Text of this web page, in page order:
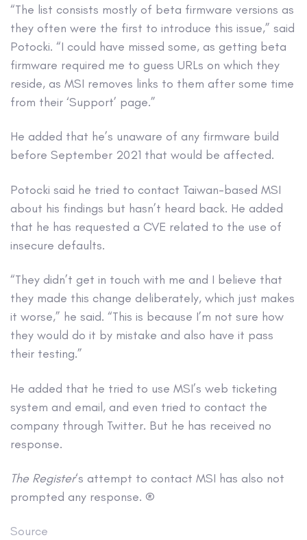
“The list consists mostly of beta firmware versions as
they often were the first to introduce this issue,” said
Potocki. “I could have missed some, as getting beta
firmware required me to guess URLs on which they
reside, as MSI removes links to them after some time
from their ‘Support’ page.”
He added that he’s unaware of any firmware build
before September 2021 that would be affected.
Potocki said he tried to contact Taiwan-based MSI
about his findings but hasn’t heard back. He added
that he has requested a CVE related to the use of
insecure defaults.
“They didn’t get in touch with me and I believe that
they made this change deliberately, which just makes
it worse,” he said. “This is because I’m not sure how
they would do it by mistake and also have it pass
their testing.”
He added that he tried to use MSI’s web ticketing
system and email, and even tried to contact the
company through Twitter. But he has received no
response.
The Register‘s attempt to contact MSI has also not
prompted any response. ®
Source